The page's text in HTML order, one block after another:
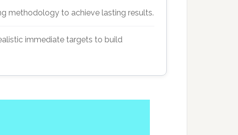
methodology to achieve lasting results.
immediate targets to build